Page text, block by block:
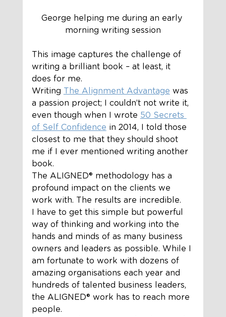
George helping me during an early
morning writing session
This image captures the challenge of
writing a brilliant book – at least, it
does for me.
Writing The Alignment Advantage was
a passion project; I couldn’t not write it,
even though when I wrote 50 Secrets
of Self Confidence in 2014, I told those
closest to me that they should shoot
me if I ever mentioned writing another
book.
The ALIGNED®️ methodology has a
profound impact on the clients we
work with. The results are incredible.
I have to get this simple but powerful
way of thinking and working into the
hands and minds of as many business
owners and leaders as possible. While I
am fortunate to work with dozens of
amazing organisations each year and
hundreds of talented business leaders,
the ALIGNED®️ work has to reach more
people.